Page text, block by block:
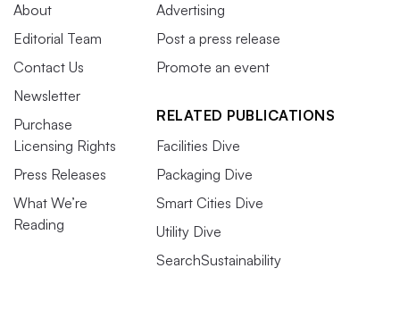
About
Editorial Team
Contact Us
Newsletter
Purchase
Licensing Rights
Press Releases
What We’re
Reading
Advertising
Post a press release
Promote an event
RELATED PUBLICATIONS
Facilities Dive
Packaging Dive
Smart Cities Dive
Utility Dive
SearchSustainability